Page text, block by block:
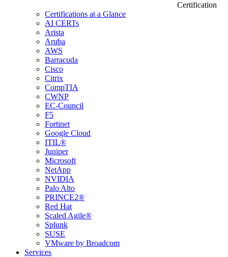
Certification
Certifications at a Glance
AI CERTs
Arista
Aruba
AWS
Barracuda
Cisco
Citrix
CompTIA
CWNP
EC-Council
F5
Fortinet
Google Cloud
ITIL®
Juniper
Microsoft
NetApp
NVIDIA
Palo Alto
PRINCE2®
Red Hat
Scaled Agile®
Splunk
SUSE
VMware by Broadcom
Services